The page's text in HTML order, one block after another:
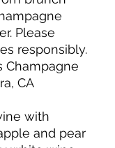
Please
responsibly.
Champagne
CA
with
and pear